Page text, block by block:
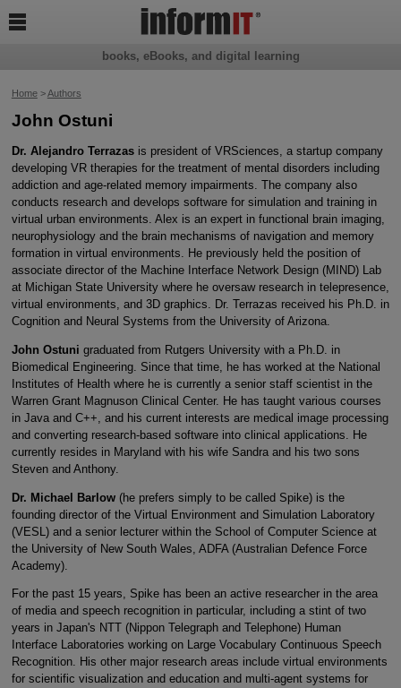
Home>Authors
John Ostuni
Dr. Alejandro Terrazasis president of VRSciences, a startup company
developing VR therapies for the treatment of mental disorders including
addiction and age-related memory impairments. The company also
conducts research and develops software for simulation and training in
virtual urban environments. Alex is an expert in functional brain imaging,
neurophysiology and the brain mechanisms of navigation and memory
formation in virtual environments. He previously held the position of
associate director of the Machine Interface Network Design (MIND) Lab
at Michigan State University where he oversaw research in telepresence,
virtual environments, and 3D graphics. Dr. Terrazas received his Ph.D. in
Cognition and Neural Systems from the University of Arizona.
John Ostuni graduated from Rutgers University with a Ph.D. in
Biomedical Engineering. Since that time, he has worked at the National
Institutes of Health where he is currently a senior staff scientist in the
Warren Grant Magnuson Clinical Center. He has taught various courses
in Java and C++, and his current interests are medical image processing
and converting research-based software into clinical applications. He
currently resides in Maryland with his wife Sandra and his two sons
Steven and Anthony.
Dr. Michael Barlow(he prefers simply to be called Spike) is the
founding director of the Virtual Environment and Simulation Laboratory
(VESL) and a senior lecturer within the School of Computer Science at
the University of New South Wales, ADFA (Australian Defence Force
Academy).
For the past 15 years, Spike has been an active researcher in the area
of media and speech recognition in particular, including a stint of two
years in Japan's NTT (Nippon Telegraph and Telephone) Human
Interface Laboratories working on Large Vocabulary Continuous Speech
Recognition. His other major research areas include virtual environments
for scientific visualization and education and multi-agent systems for
books, eBooks, and digital learning
